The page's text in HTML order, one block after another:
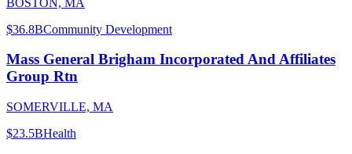
$36.8BCommunity Development
Mass General Brigham Incorporated And Affiliates
Group Rtn
SOMERVILLE, MA
$23.5BHealth